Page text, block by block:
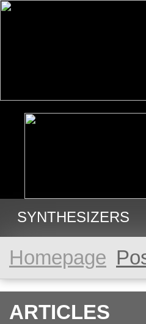
SYNTHESIZERS
USED GEAR
Homepage
ARTICLES